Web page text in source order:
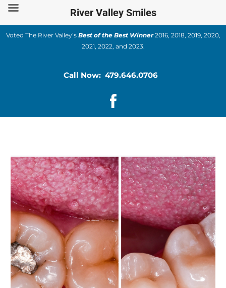
Skip
content
Voted The River Valley’s Best of the Best Winner2016, 2018, 2019, 2020,
2021, 2022, and 2023.
Call Now: 479.646.0706
River Valley Smiles